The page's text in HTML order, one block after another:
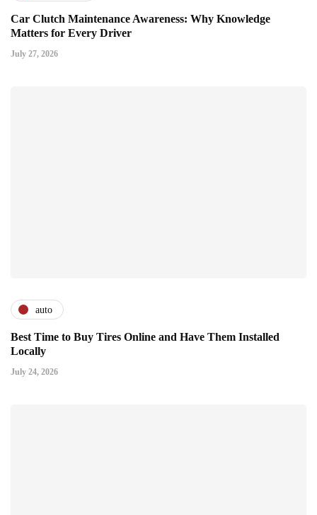
Car Clutch Maintenance Awareness: Why Knowledge
Matters for Every Driver
July 27, 2026
auto
Best Time to Buy Tires Online and Have Them Installed
Locally
July 24, 2026